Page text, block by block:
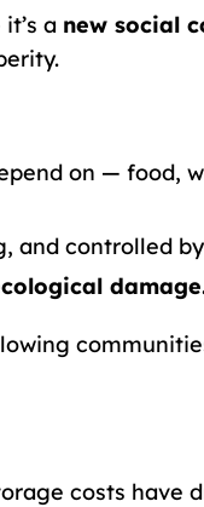
a new social
on — food,
and controlled
costs have